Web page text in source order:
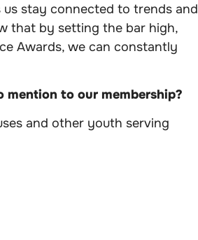
us stay connected to trends and
that by setting the bar high,
Awards, we can constantly
to our membership?
and other youth serving